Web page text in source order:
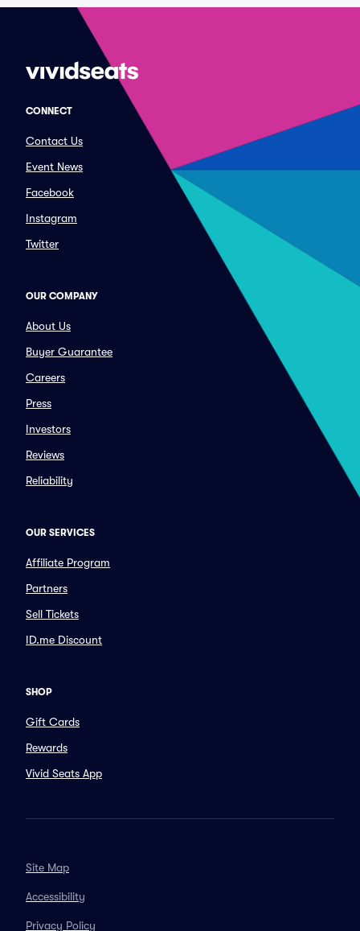
CONNECT
Contact Us
Event News
Facebook
Instagram
Twitter
OUR COMPANY
About Us
Buyer Guarantee
Careers
Press
Investors
Reviews
Reliability
OUR SERVICES
Affiliate Program
Partners
Sell Tickets
ID.me Discount
SHOP
Gift Cards
Rewards
Vivid Seats App
Site Map
Accessibility
Privacy Policy